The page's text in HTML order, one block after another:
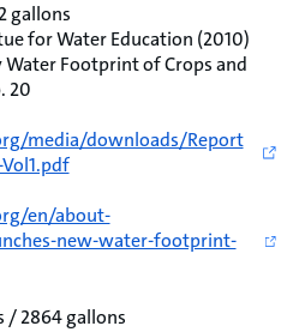
gallons
for Water Education (2010)
Water Footprint of Crops and
20
media/downloads/Report
en/about-
new-water-footprint-
/ 2864 gallons